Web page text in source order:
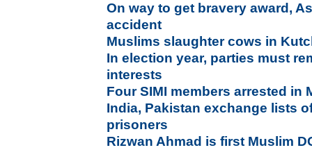
On way to get bravery award,
accident
Muslims slaughter cows in
In election year, parties must
interests
Four SIMI members arrested in
India, Pakistan exchange lists
prisoners
Rizwan Ahmad is first Muslim